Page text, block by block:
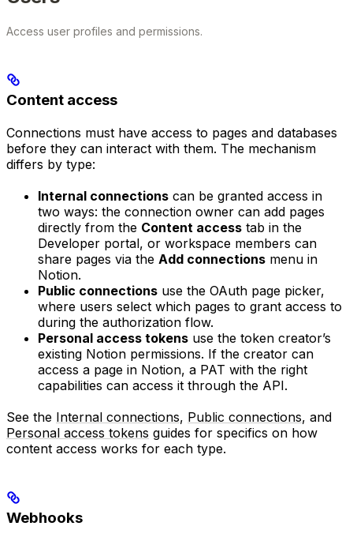
Access user profiles and permissions.
Content access
Connections must have access to pages and databases
before they can interact with them. The mechanism
differs by type:
Internal connections can be granted access in
two ways: the connection owner can add pages
directly from the Content access tab in the
Developer portal, or workspace members can
share pages via the Add connections menu in
Notion.
Public connections use the OAuth page picker,
where users select which pages to grant access to
during the authorization flow.
Personal access tokens use the token creator’s
existing Notion permissions. If the creator can
access a page in Notion, a PAT with the right
capabilities can access it through the API.
See the Internal connections, Public connections, and
Personal access tokens guides for specifics on how
content access works for each type.
Webhooks